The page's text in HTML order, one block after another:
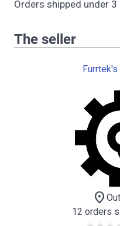
Orders shipped under
The seller
location_on
12 orders